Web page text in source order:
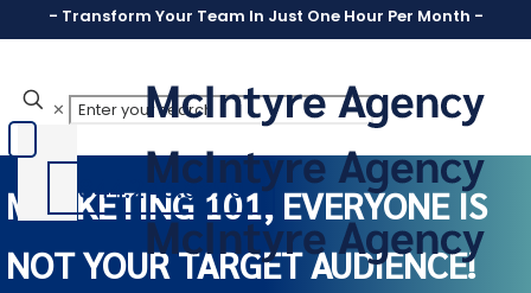
- Transform Your Team In Just One Hour Per Month -
✕
844.246.8890
MARKETING 101, EVERYONE IS
NOT YOUR TARGET AUDIENCE!